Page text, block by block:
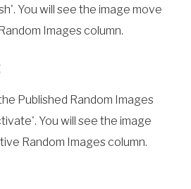
You will see the image move
Images column.
Published Random Images
You will see the image
Random Images column.